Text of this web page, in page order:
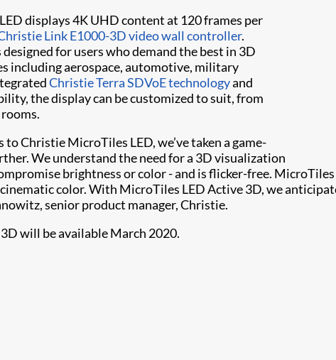
displays 4K UHD content at 120 frames per
Link E1000-3D video wall controller.
for users who demand the best in 3D
including aerospace, automotive, military
Christie Terra SDVoE technologyand
the display can be customized to suit, from
Christie MicroTiles LED, we’ve taken a game-
We understand the need for a 3D visualization
brightness or color - and is flicker-free.
color. With MicroTiles LED Active 3D, we
senior product manager, Christie.
will be available March 2020.